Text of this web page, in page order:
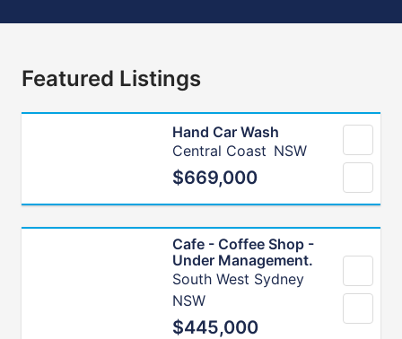
Featured Listings
Hand Car Wash
Central Coast NSW
$669,000
Cafe - Coffee Shop -
Under Management.
South West Sydney
NSW
$445,000